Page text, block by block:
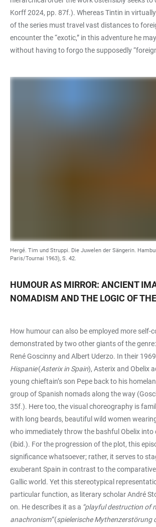
Korff 2024, pp. 87f.). Whereas Tintin in
of the series must travel vast distances to
encounter the “exotic,” in this adventure he
without having to forgo the supposedly
Hergé. Tim und Struppi. Die Juwelen der Sängerin.
Paris/Tournai 1963), S. 42.
HUMOUR AS MIRROR: ANCIENT
NOMADISM AND THE LOGIC OF
How humour can also be employed more self-
demonstrated by two other giants of the
René Goscinny and Albert Uderzo. In their
Hispanie(Asterix in Spain), Asterix and Obelix
young chieftain’s son Pepe back to his
group of Spanish nomads along the way
35f.). Here too, the visual choreography is
with long beards, beautiful wild women
who immediately throw the bashful Obelix into
(ibid.). For the progression of the plot, this
significance whatsoever; rather, it serves to
exuberant Spain in contrast to the
Gallic world. Yet this stereotypical
particular function, as literary scholar André
on. He describes it as a “playful destruction of
anachronism”(spielerische Mythenzerstörung